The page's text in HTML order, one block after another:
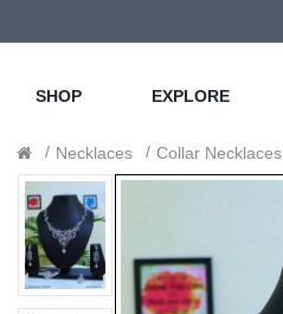
SHOP EXPLORE
Necklaces Collar Necklaces